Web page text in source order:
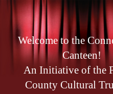
Welcome to the
Canteen!
An Initiative of the
County Cultural